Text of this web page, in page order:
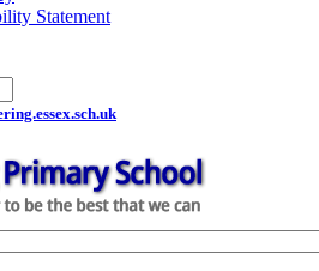
Statement